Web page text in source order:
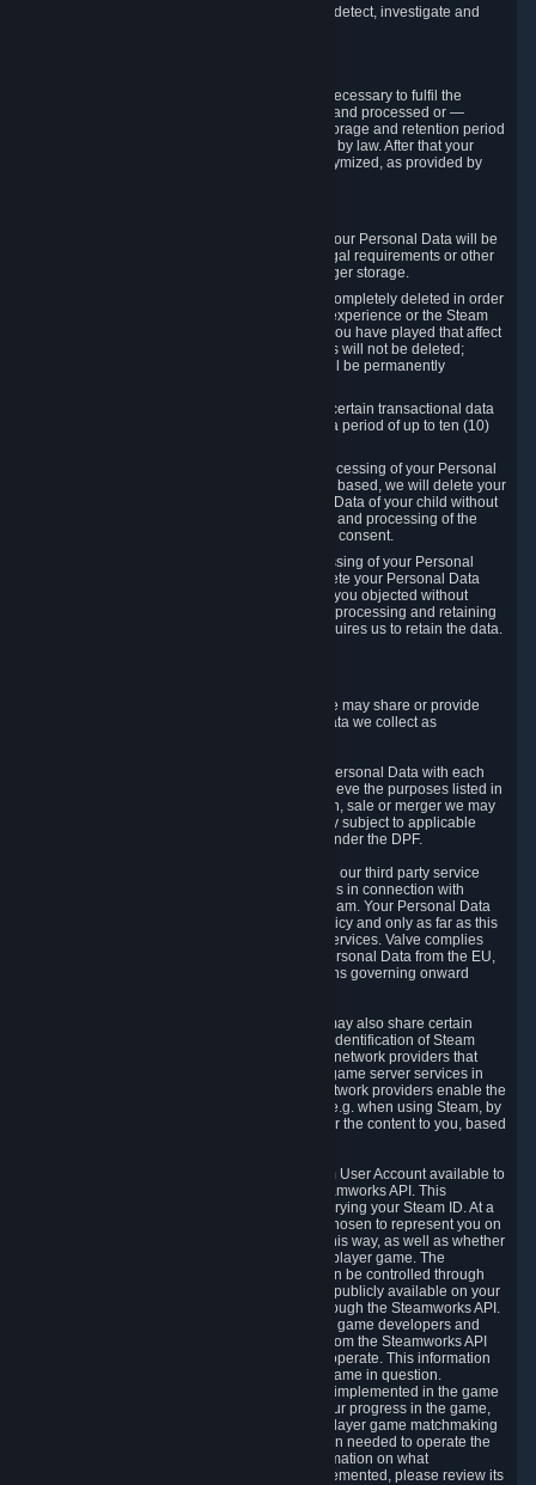
compromise the mechanism through which we detect, investigate and
We will only store your information as long as necessary to fulfil the
purposes for which the information is collected and processed or —
where the applicable law provides for longer storage and retention period
— for the storage and retention period required by law. After that your
Personal Data will be deleted, blocked or anonymized, as provided by
If you terminate your Steam User Account, your Personal Data will be
marked for deletion except to the degree legal requirements or other
prevailing legitimate purposes dictate a longer storage.
In certain cases, Personal Data cannot be completely deleted in order
to ensure the consistency of the gameplay experience or the Steam
Community Market. For instance, matches you have played that affect
other players' matchmaking data and scores will not be deleted;
rather, your connection to these matches will be permanently
Please note that Valve is required to retain certain transactional data
under statutory commercial and tax law for a period of up to ten (10)
If you withdraw your consent on which a processing of your Personal
Data or of the Personal Data of your child is based, we will delete your
Personal Data or respectively the Personal Data of your child without
undue delay to the extent that the collection and processing of the
Personal Data was based on the withdrawn consent.
If you exercise a right to object to the processing of your Personal
Data, we will review your objection and delete your Personal Data
that we processed for the purpose to which you objected without
undue delay, unless another legal basis for processing and retaining
this data exists or unless applicable law requires us to retain the data.
Valve does not sell Personal Data. However, we may share or provide
access to each of the categories of Personal Data we collect as
5.1 Valve and its subsidiaries may share your Personal Data with each
other and use it to the degree necessary to achieve the purposes listed in
section 2 above. In the event of a reorganization, sale or merger we may
transfer Personal Data to the relevant third party subject to applicable
laws, the Principles and liability requirements under the DPF.
5.2 We may also share your Personal Data with our third party service
providers that provide customer support services in connection with
goods, Content and Services distributed via Steam. Your Personal Data
will be used in accordance with this Privacy Policy and only as far as this
is necessary for performing customer support services. Valve complies
with the Principles for all onward transfers of Personal Data from the EU,
Switzerland, and the UK, including the provisions governing onward
5.3 In accordance with internet standards, we may also share certain
information (including your IP address and the identification of Steam
content you wish to access) with our third party network providers that
provide content delivery network services and game server services in
connection with Steam. Our content delivery network providers enable the
delivery of digital content you have requested, e.g. when using Steam, by
using a system of distributed servers that deliver the content to you, based
5.4 We make certain data related to your Steam User Account available to
other players and our partners through the Steamworks API. This
information can be accessed by anyone by querying your Steam ID. At a
minimum, the public persona name you have chosen to represent you on
Steam and your Avatar picture are accessible this way, as well as whether
you have received a ban for cheating in a multiplayer game. The
accessibility of any additional info about you can be controlled through
your Steam Community user profile page; data publicly available on your
profile page can be accessed automatically through the Steamworks API.
In addition to the publicly available information, game developers and
publishers have access to certain information from the Steamworks API
directly relating to the users of the games they operate. This information
includes as a minimum your ownership of the game in question.
Depending on which Steamworks services are implemented in the game
it may also include leaderboard information, your progress in the game,
achievements you have completed, your multiplayer game matchmaking
information, in-game items and other information needed to operate the
game and provide support for it. For more information on what
Steamworks services a specific game has implemented, please review its